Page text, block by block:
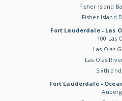
Fisher Island
Fisher Island
Fort Lauderdale - Las
100 Las
Las Olas
Las Olas
Sixth
Fort Lauderdale -